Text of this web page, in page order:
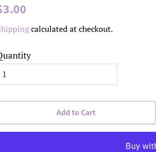
calculated at checkout.
Add to Cart